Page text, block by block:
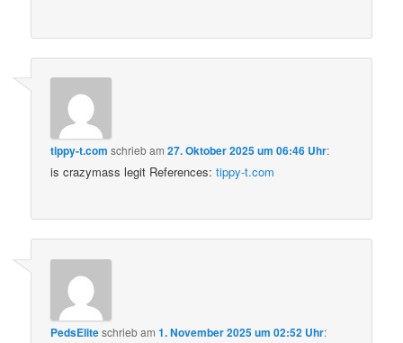
tippy-t.com schriebam27. Oktober 2025 um 06:46 Uhr:
is crazymass legit References:tippy-t.com
PedsEliteschriebam1. November 2025 um 02:52 Uhr: